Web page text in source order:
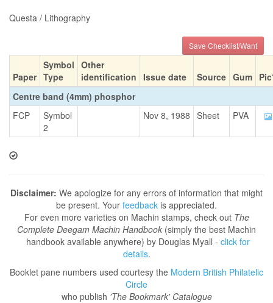
Questa / Lithography
Save Checklist/Want
Paper
Symbol
Type
Other
identification
Issue date Source Gum
Centre band (4mm) phosphor
FCP
Symbol
2
Nov 8, 1988 Sheet PVA
Disclaimer: We apologize for any errors of information that might
be present. Your feedback is appreciated.
For even more varieties on Machin stamps, check out The
Complete Deegam Machin Handbook (simply the best Machin
handbook available anywhere) by Douglas Myall - click for
details.
Booklet pane numbers used courtesy the Modern British Philatelic
Circle
who publish 'The Bookmark' Catalogue